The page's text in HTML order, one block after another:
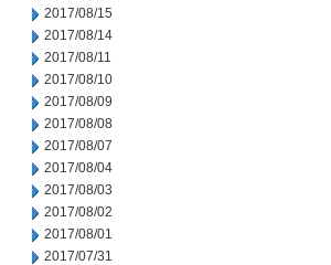
2017/08/15
2017/08/14
2017/08/11
2017/08/10
2017/08/09
2017/08/08
2017/08/07
2017/08/04
2017/08/03
2017/08/02
2017/08/01
2017/07/31